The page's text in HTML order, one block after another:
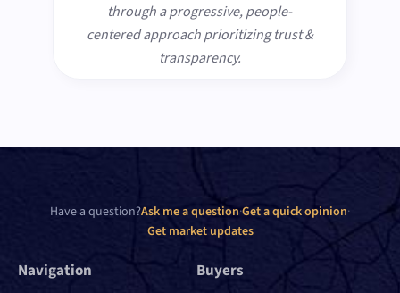
through a progressive, people-
centered approach prioritizing trust &
transparency.
Have a question?Ask me a question·Get a quick opinion·
Get market updates
Navigation Buyers